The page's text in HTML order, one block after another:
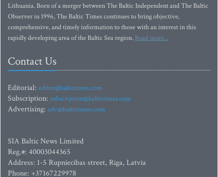
Lithuania. Born of a merger between The Baltic Independent and The Baltic
Observer in 1996, The Baltic Times continues to bring objective,
comprehensive, and timely information to those with an interest in this
rapidly developing area of the Baltic Sea region. Read more...
Contact Us
Editorial: editor@baltictimes.com
Subscription: subscription@baltictimes.com
Advertising: adv@baltictimes.com
SIA Baltic News Limited
Reg.#: 40003044365
Address: 1-5 Rupniecibas street, Riga, Latvia
Phone: +37167229978